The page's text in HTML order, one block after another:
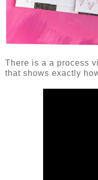
There is a a process
that shows exactly